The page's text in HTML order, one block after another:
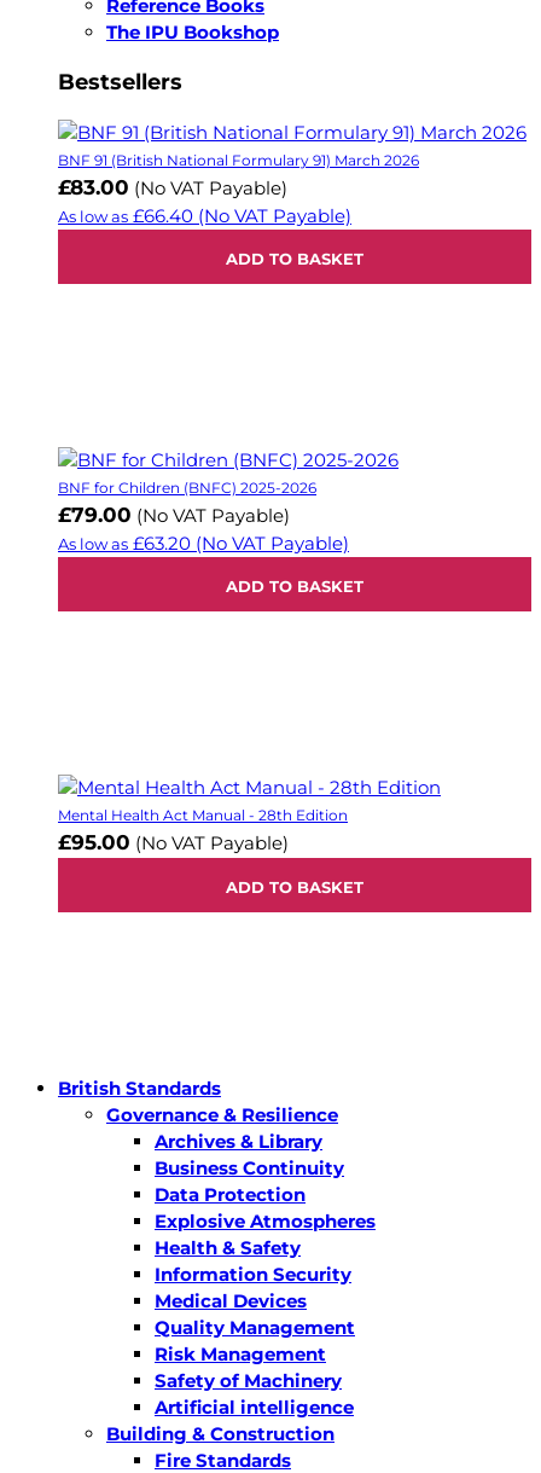
Reference Books
The IPU Bookshop
Bestsellers
BNF 91 (British National Formulary 91) March 2026
£83.00 (No VAT Payable)
As low as £66.40 (No VAT Payable)
ADD TO BASKET
BNF for Children (BNFC) 2025-2026
£79.00 (No VAT Payable)
As low as £63.20 (No VAT Payable)
ADD TO BASKET
Mental Health Act Manual - 28th Edition
£95.00 (No VAT Payable)
ADD TO BASKET
British Standards
Governance & Resilience
Archives & Library
Business Continuity
Data Protection
Explosive Atmospheres
Health & Safety
Information Security
Medical Devices
Quality Management
Risk Management
Safety of Machinery
Artificial intelligence
Building & Construction
Fire Standards